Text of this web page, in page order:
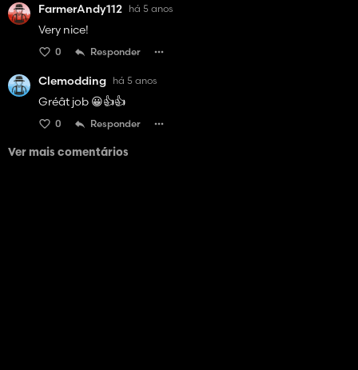
FarmerAndy112 há 5 anos
Very nice!
0 Responder
Clemodding há 5 anos
Gréât job 😀👍👍
0 Responder
Ver mais comentários